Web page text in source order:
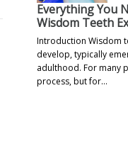
Everything You
Wisdom Teeth
Introduction Wisdom
develop, typically
adulthood. For many
process, but for…